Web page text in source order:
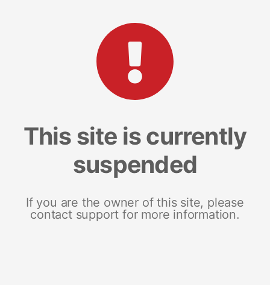
This site is currently
suspended
If you are the owner of this site, please
contact support for more information.